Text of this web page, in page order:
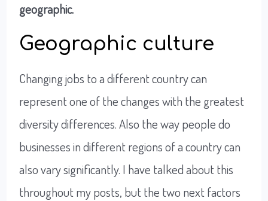
geographic.
Geographic culture
Changing jobs to a different country can
represent one of the changes with the greatest
diversity differences. Also the way people do
businesses in different regions of a country can
also vary significantly. I have talked about this
throughout my posts, but the two next factors